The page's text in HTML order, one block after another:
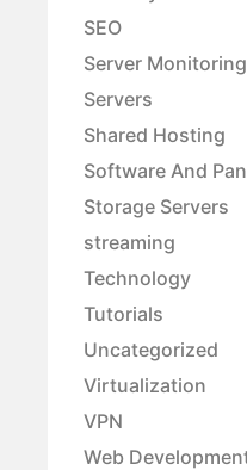
SEO
Server Monitoring
Servers
Shared Hosting
Software And
Storage Servers
streaming
Technology
Tutorials
Uncategorized
Virtualization
VPN
Web